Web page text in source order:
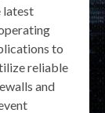
latest
to
reliable
and